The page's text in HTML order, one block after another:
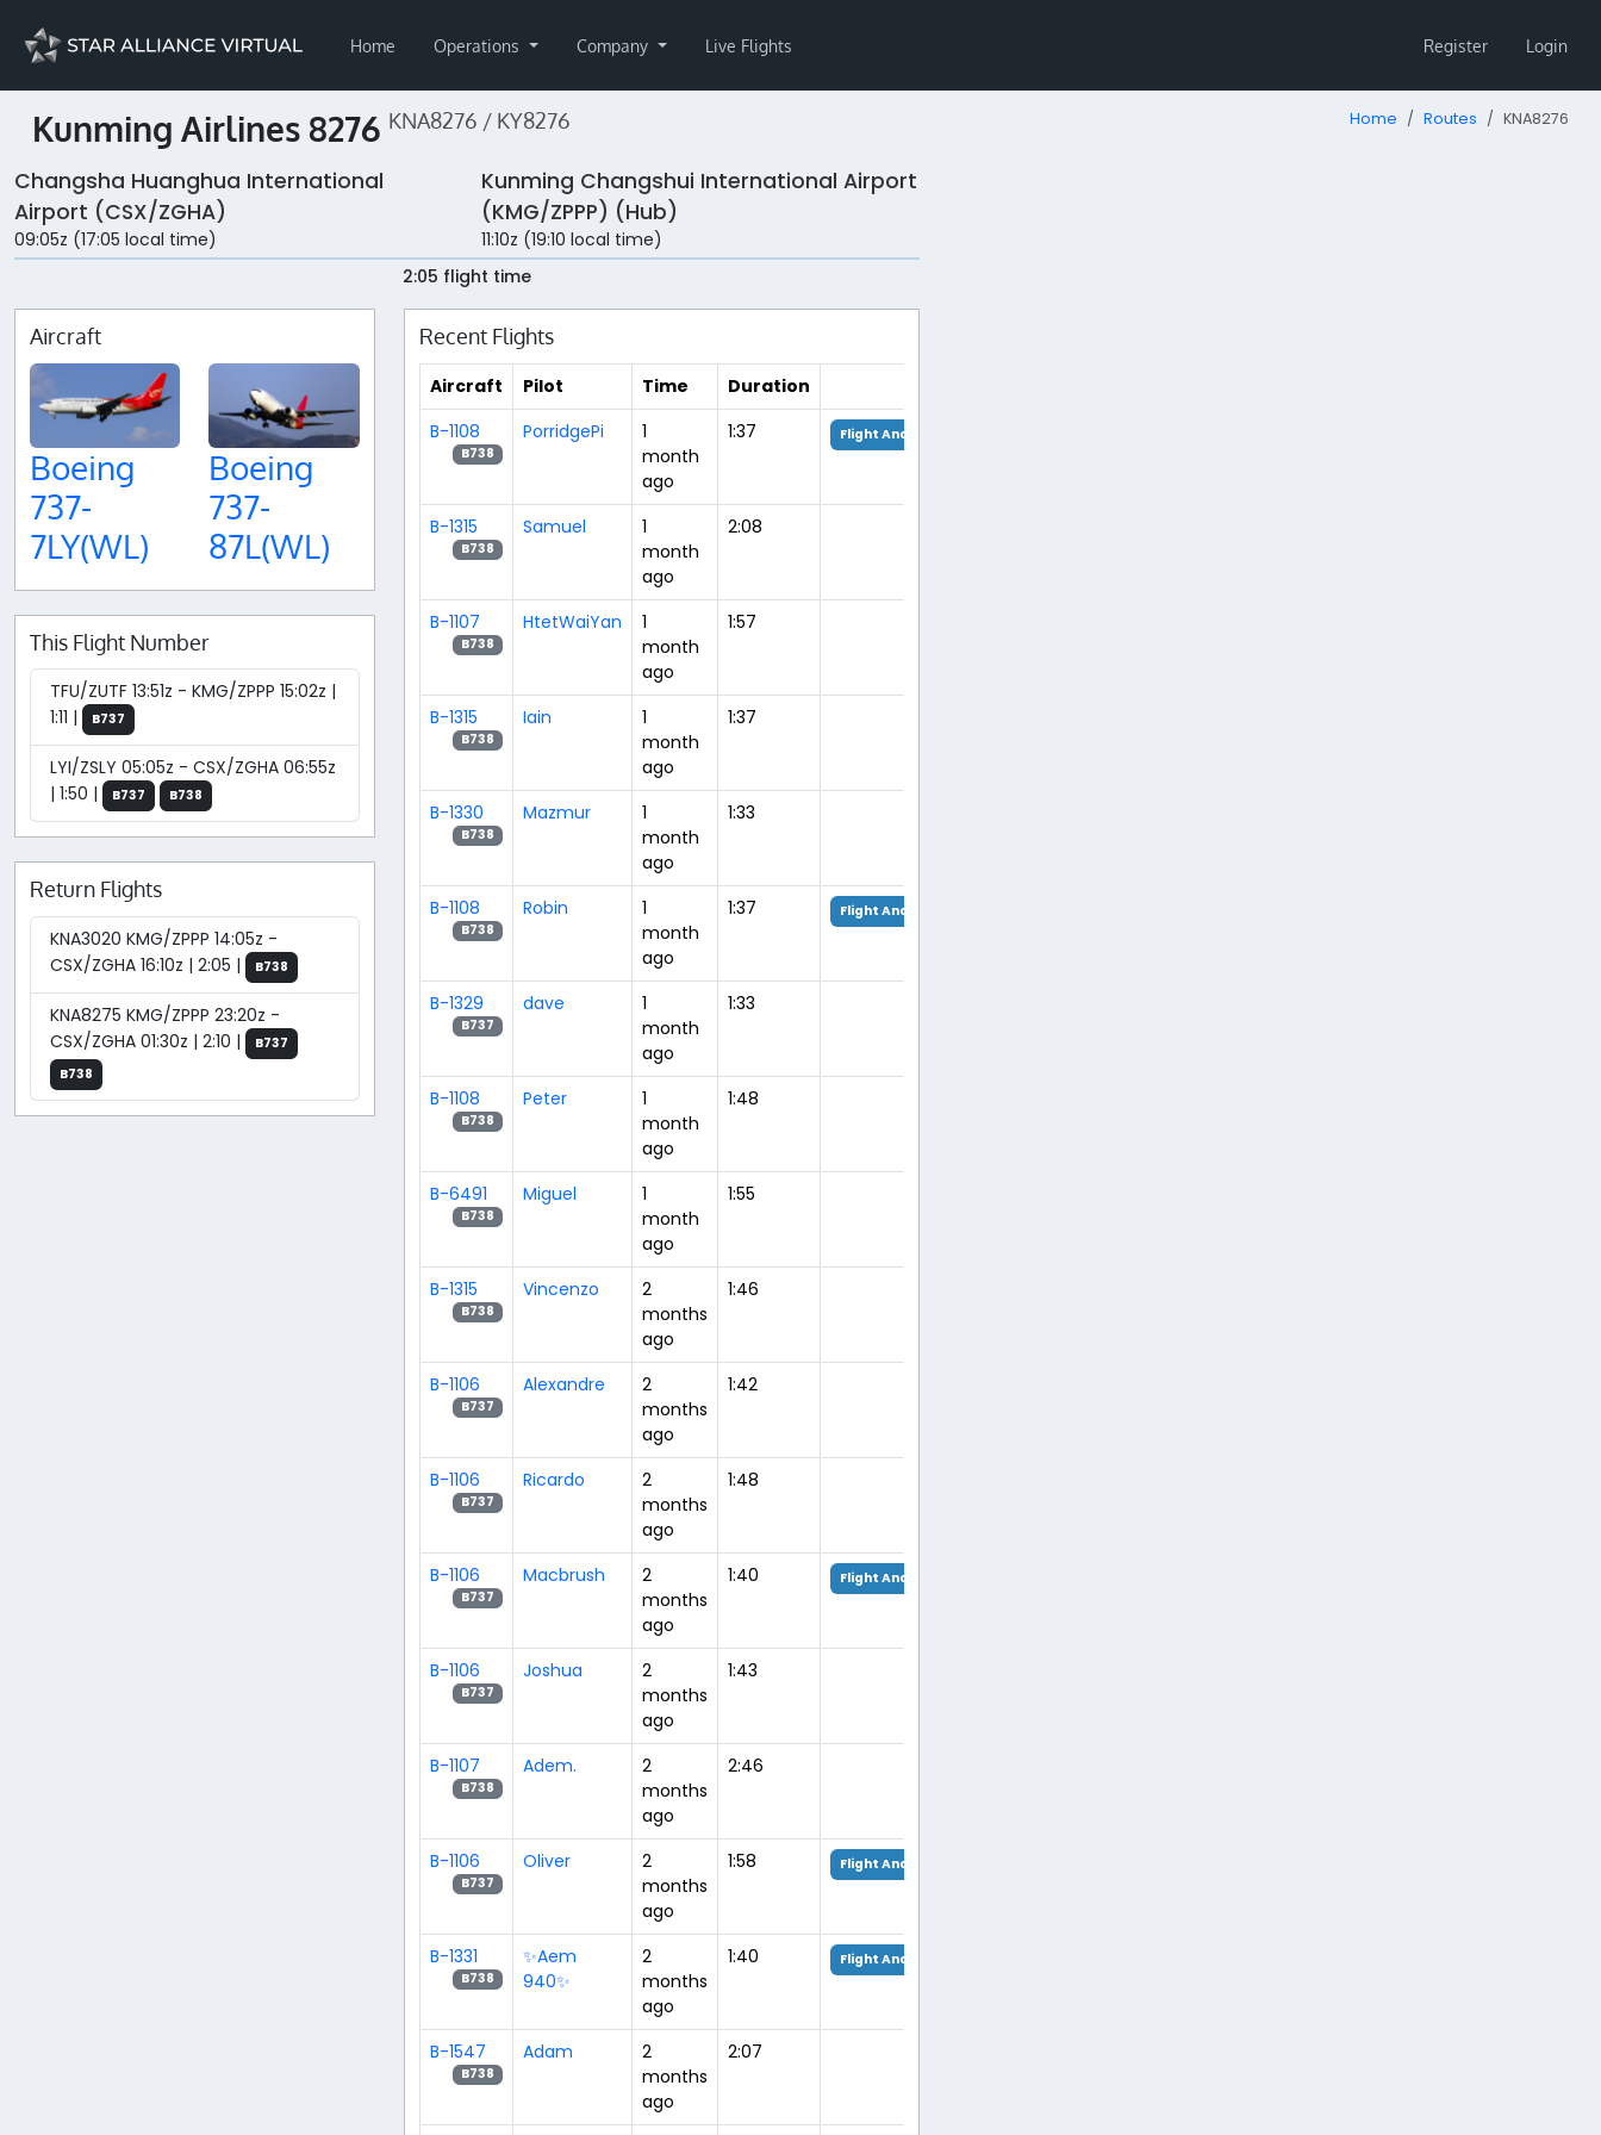
Home Operations Company Live Flights Register Login
Kunming Airlines 8276 KNA8276 / KY8276 Home Routes KNA8276
Changsha Huanghua International
Airport (CSX/ZGHA)
09:05z (17:05 local time)
Kunming Changshui International Airport
(KMG/ZPPP) (Hub)
11:10z (19:10 local time)
2:05 flight time
Aircraft
Boeing
737-
7LY(WL)
Boeing
737-
87L(WL)
This Flight Number
TFU/ZUTF 13:51z - KMG/ZPPP 15:02z |
1:11 |
B737
LYI/ZSLY 05:05z - CSX/ZGHA 06:55z
| 1:50 |
B737 B738
Return Flights
KNA3020 KMG/ZPPP 14:05z -
CSX/ZGHA 16:10z | 2:05 |
B738
KNA8275 KMG/ZPPP 23:20z -
CSX/ZGHA 01:30z | 2:10 |
B737
B738
Recent Flights
Aircraft Pilot Time
Duration
B-1108
B738
PorridgePi
1
month
ago
1:37 Flight Analysis
B-1315
B738
Samuel
1
month
ago
2:08
B-1107
B738
HtetWaiYan
1
month
ago
1:57
B-1315
B738
Iain
1
month
ago
1:37
B-1330
B738
Mazmur
1
month
ago
1:33
B-1108
B738
Robin
1
month
ago
1:37 Flight Analysis
B-1329
B737
dave
1
month
ago
1:33
B-1108
B738
Peter
1
month
ago
1:48
B-6491
B738
Miguel
1
month
ago
1:55
B-1315
B738
Vincenzo
2
months
ago
1:46
B-1106
B737
Alexandre
2
months
ago
1:42
B-1106
B737
Ricardo
2
months
ago
1:48
B-1106
B737
Macbrush
2
months
ago
1:40 Flight Analysis
B-1106
B737
Joshua
2
months
ago
1:43
B-1107
B738
Adem.
2
months
ago
2:46
B-1106
B737
Oliver
2
months
ago
1:58 Flight Analysis
B-1331
B738
✨Aem
940✨
2
months
ago
1:40 Flight Analysis
B-1547
B738
Adam
2
months
ago
2:07